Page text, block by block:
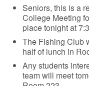
Seniors, this is a
College Meeting
place tonight at
The Fishing Club
half of lunch in
Any students
team will meet